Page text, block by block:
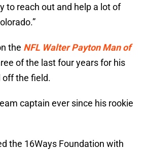
to reach out and help a lot of
the NFL Walter Payton Man of
of the last four years for his
off the field.
captain ever since his rookie
the 16Ways Foundation with